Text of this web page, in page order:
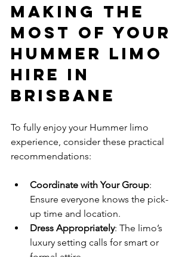
Making the
Most of Your
Hummer Limo
Hire in
Brisbane
To fully enjoy your Hummer limo
experience, consider these practical
recommendations:
Coordinate with Your Group:
Ensure everyone knows the pick-
up time and location.
Dress Appropriately: The limo’s
luxury setting calls for smart or